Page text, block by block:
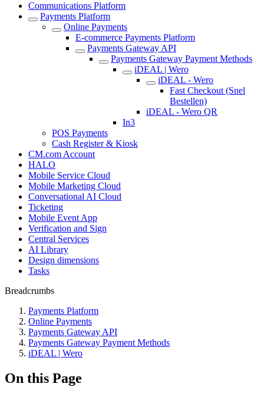
Communications Platform
Payments Platform
Online Payments
E-commerce Payments Platform
Payments Gateway API
Payments Gateway Payment Methods
iDEAL | Wero
iDEAL - Wero
Fast Checkout (Snel
Bestellen)
iDEAL - Wero QR
In3
POS Payments
Cash Register & Kiosk
CM.com Account
HALO
Mobile Service Cloud
Mobile Marketing Cloud
Conversational AI Cloud
Ticketing
Mobile Event App
Verification and Sign
Central Services
AI Library
Design dimensions
Tasks
Breadcrumbs
Payments Platform
Online Payments
Payments Gateway API
Payments Gateway Payment Methods
iDEAL | Wero
On this Page